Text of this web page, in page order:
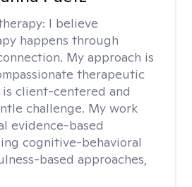
I believe
happens through
My approach is
therapeutic
client-centered and
challenge. My work
evidence-based
cognitive-behavioral
based approaches,